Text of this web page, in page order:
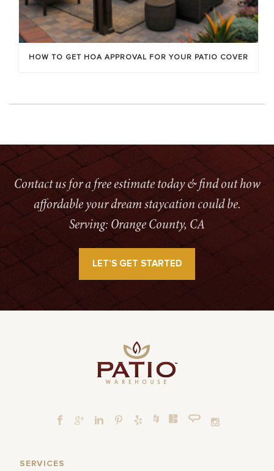
HOW TO GET HOA APPROVAL FOR YOUR PATIO COVER
Contact us for a free estimate today & find out how
affordable your dream staycation could be.
Serving: Orange County, CA
LET’S GET STARTED
SERVICES